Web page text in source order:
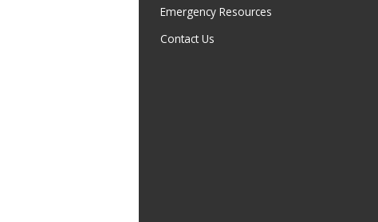
Emergency Resources
Contact Us